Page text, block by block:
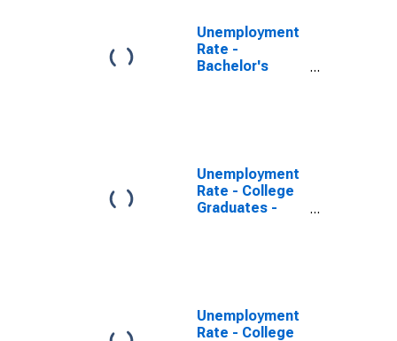
Unemployment
Rate -
Bachelor's
Unemployment
Rate - College
Graduates -
Unemployment
Rate - College